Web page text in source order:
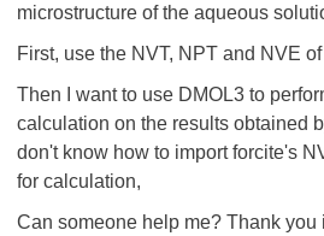
microstructure of the aqueous
First, use the NVT, NPT and NVE
Then I want to use DMOL3 to
calculation on the results obtained
don't know how to import forcite's
for calculation,
Can someone help me? Thank you